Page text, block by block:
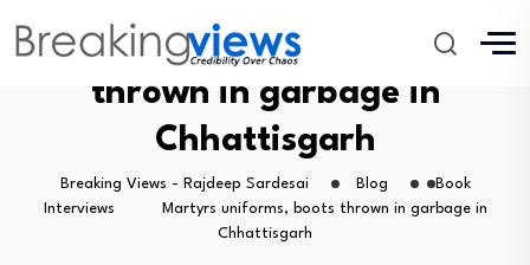
Martyrs uniforms, boots
thrown in garbage in
Chhattisgarh
Breaking Views - Rajdeep Sardesai Blog
Book
Interviews
Martyrs uniforms, boots thrown in garbage in
Chhattisgarh